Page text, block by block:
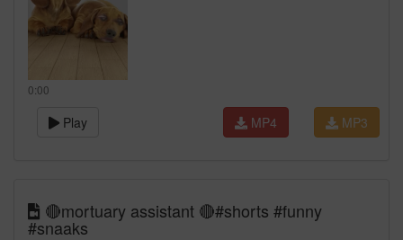
0:00
Play MP3
MP4
🔴mortuary assistant 🔴#shorts #funny
#snaaks